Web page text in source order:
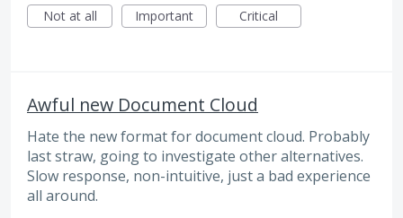
Not at all
Important Critical
Awful new Document Cloud
Hate the new format for document cloud. Probably
last straw, going to investigate other alternatives.
Slow response, non-intuitive, just a bad experience
all around.